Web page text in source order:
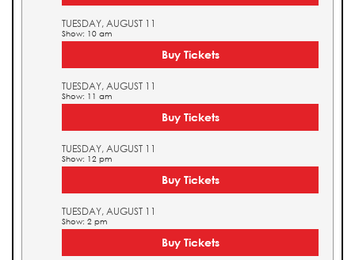
TUESDAY, AUGUST 11
Show: 10 am
Buy Tickets
TUESDAY, AUGUST 11
Show: 11 am
Buy Tickets
TUESDAY, AUGUST 11
Show: 12 pm
Buy Tickets
TUESDAY, AUGUST 11
Show: 2 pm
Buy Tickets